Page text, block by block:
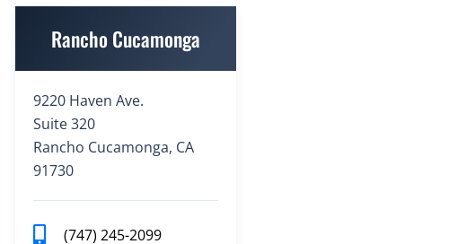
Rancho Cucamonga
9220 Haven Ave.
Suite 320
Rancho Cucamonga, CA
91730
(747) 245-2099